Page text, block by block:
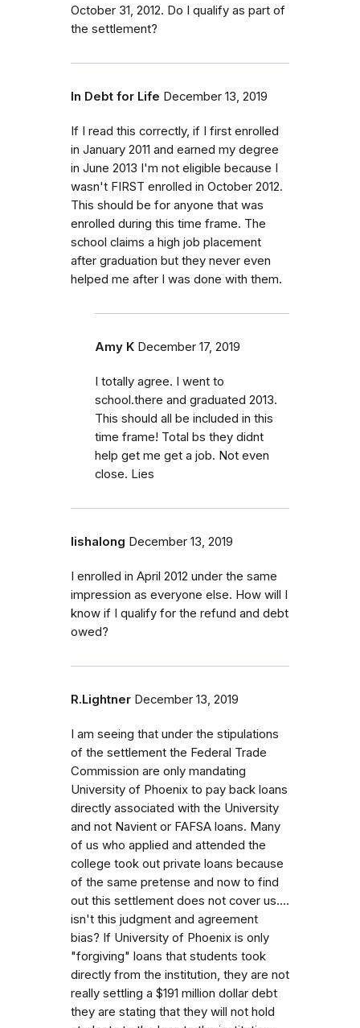
October 31, 2012. Do I qualify as part of
the settlement?
In Debt for Life December 13, 2019
If I read this correctly, if I first enrolled
in January 2011 and earned my degree
in June 2013 I'm not eligible because I
wasn't FIRST enrolled in October 2012.
This should be for anyone that was
enrolled during this time frame. The
school claims a high job placement
after graduation but they never even
helped me after I was done with them.
Amy K December 17, 2019
I totally agree. I went to
school.there and graduated 2013.
This should all be included in this
time frame! Total bs they didnt
help get me get a job. Not even
close. Lies
lishalong December 13, 2019
I enrolled in April 2012 under the same
impression as everyone else. How will I
know if I qualify for the refund and debt
owed?
R.Lightner December 13, 2019
I am seeing that under the stipulations
of the settlement the Federal Trade
Commission are only mandating
University of Phoenix to pay back loans
directly associated with the University
and not Navient or FAFSA loans. Many
of us who applied and attended the
college took out private loans because
of the same pretense and now to find
out this settlement does not cover us....
isn't this judgment and agreement
bias? If University of Phoenix is only
"forgiving" loans that students took
directly from the institution, they are not
really settling a $191 million dollar debt
they are stating that they will not hold